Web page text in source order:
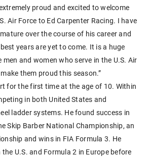
proud and excited to welcome
Air Force to Ed Carpenter Racing. I have
over the course of his career and
years are yet to come. It is a huge
and women who serve in the U.S. Air
them proud this season.”
for the first time at the age of 10. Within
in both United States and
ladder systems. He found success in
Skip Barber National Championship, an
and wins in FIA Formula 3. He
U.S. and Formula 2 in Europe before